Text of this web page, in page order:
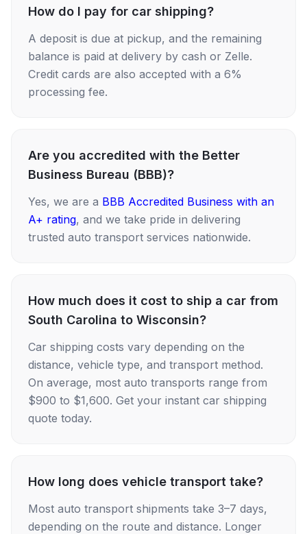
How do I pay for car shipping?
A deposit is due at pickup, and the remaining
balance is paid at delivery by cash or Zelle.
Credit cards are also accepted with a 6%
processing fee.
Are you accredited with the Better
Business Bureau (BBB)?
Yes, we are a BBB Accredited Business with an
A+ rating, and we take pride in delivering
trusted auto transport services nationwide.
How much does it cost to ship a car from
South Carolina to Wisconsin?
Car shipping costs vary depending on the
distance, vehicle type, and transport method.
On average, most auto transports range from
$900 to $1,600. Get your instant car shipping
quote today.
How long does vehicle transport take?
Most auto transport shipments take 3–7 days,
depending on the route and distance. Longer